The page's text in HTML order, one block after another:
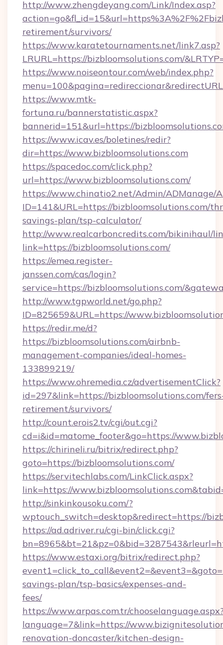
http://www.zhengdeyang.com/Link/Index.asp?
retirement/survivors/
https://www.karatetournaments.net/link7.asp?
LRURL=https://bizbloomsolutions.com/
https://www.noiseontour.com/web/index.php?
https://www.mtk-
fortuna.ru/bannerstatistic.aspx?
bannerid=151&url=https://
https://www.icav.es/boletines/redir?
dir=https://www.bizbloomsolutions.com
https://spacedoc.com/click.php?
url=https://www.bizbloomsolutions.com/
https://www.chinatio2.net/Admin/ADManage/
ID=141&URL=https://bizbloomsolutions.com/
savings-plan/tsp-calculator/
http://www.realcarboncredits.com/bikinihaul/
link=https://bizbloomsolutions.com/
https://emea.register-
janssen.com/cas/login?
service=https://bizbloomsolutions.com/
http://www.tgpworld.net/go.php?
ID=825659&URL=https://
https://redir.me/d?
https://bizbloomsolutions.com/airbnb-
management-companies/ideal-homes-
133899219/
https://www.ohremedia.cz/advertisementClick?
id=297&link=https://bizbloomsolutions.com/
retirement/survivors/
http://count.erois2.tv/cgi/out.cgi?
cd=i&id=matome_footer&go=https://
https://chirineli.ru/bitrix/redirect.php?
goto=https://bizbloomsolutions.com/
https://servitechlabs.com/LinkClick.aspx?
link=https://
http://sinkinkousoku.com/?
wptouch_switch=desktop&redirect=https://
https://ad.adriver.ru/cgi-bin/click.cgi?
https://www.estaxi.org/bitrix/redirect.php?
savings-plan/tsp-basics/expenses-and-
fees/
https://www.arpas.com.tr/
language=7&link=https://
renovation-doncaster/kitchen-design-